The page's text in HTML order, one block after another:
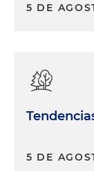
5 DE
5 DE